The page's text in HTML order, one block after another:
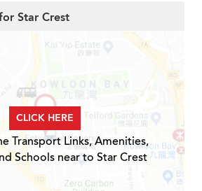
Star Crest
CLICK HERE
Transport Links, Amenities,
Schools near to Star Crest